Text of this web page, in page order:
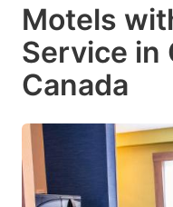
Motels
Service in
Canada